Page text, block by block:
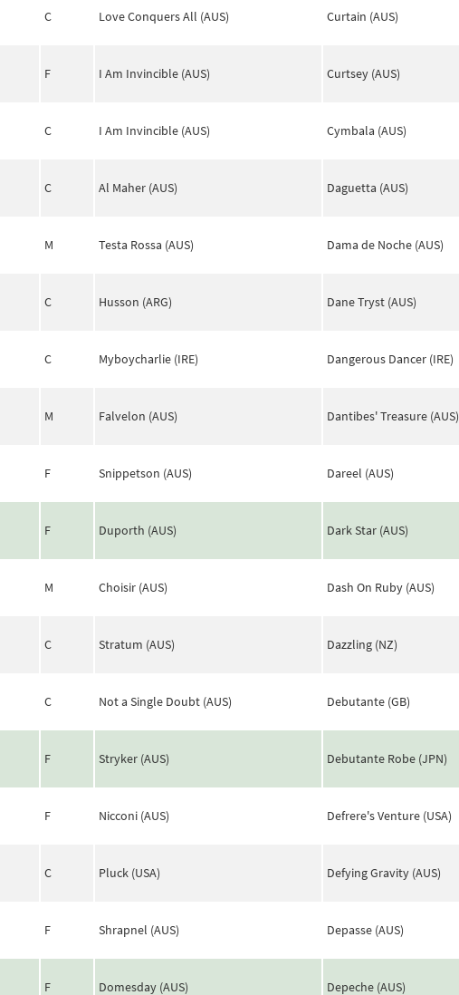
C Love Conquers All (AUS) Curtain (AUS)
F I Am Invincible (AUS) Curtsey (AUS)
C I Am Invincible (AUS) Cymbala (AUS)
C Al Maher (AUS) Daguetta (AUS)
M Testa Rossa (AUS) Dama de Noche (AUS)
C Husson (ARG) Dane Tryst (AUS)
C Myboycharlie (IRE) Dangerous Dancer (IRE)
M Falvelon (AUS) Dantibes' Treasure (AUS)
F Snippetson (AUS) Dareel (AUS)
F Duporth (AUS) Dark Star (AUS)
M Choisir (AUS) Dash On Ruby (AUS)
C Stratum (AUS) Dazzling (NZ)
C Not a Single Doubt (AUS) Debutante (GB)
F Stryker (AUS) Debutante Robe (JPN)
F Nicconi (AUS) Defrere's Venture (USA)
C Pluck (USA) Defying Gravity (AUS)
F Shrapnel (AUS) Depasse (AUS)
F Domesday (AUS) Depeche (AUS)